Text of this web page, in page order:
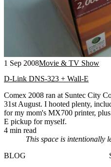
1 Sep 2008Movie & TV Show
D-Link DNS-323 + Wall-E
Comex 2008 ran at Suntec City
31st August. I hooted plenty,
for my mom's MX700 printer,
E pickup for myself.
4 min read
This space is intentionally
BLOG